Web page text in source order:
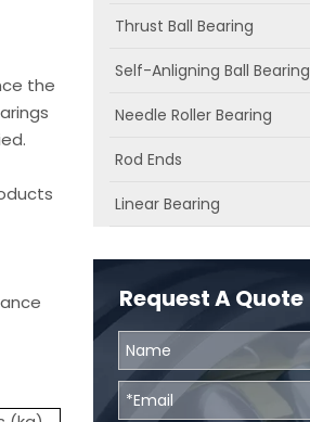
the
Thrust Ball Bearing
Self-Anligning Ball Bearing
Needle Roller Bearing
Rod Ends
Linear Bearing
Request A Quote